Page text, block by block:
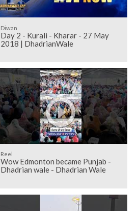
Diwan
Day 2 - Kurali - Kharar - 27 May
2018 | DhadrianWale
Reel
Wow Edmonton became Punjab -
Dhadrian wale - Dhadrian Wale